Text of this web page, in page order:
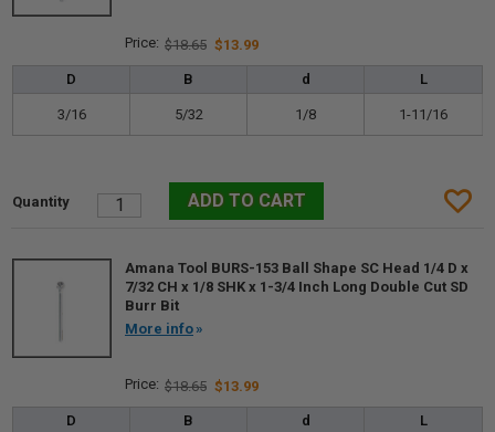
$18.65 $13.99
D B d L
3/16 5/32 1/8 1-11/16
Amana Tool BURS-153 Ball Shape SC Head 1/4 D x
7/32 CH x 1/8 SHK x 1-3/4 Inch Long Double Cut SD
Burr Bit
More info
$18.65 $13.99
D B d L